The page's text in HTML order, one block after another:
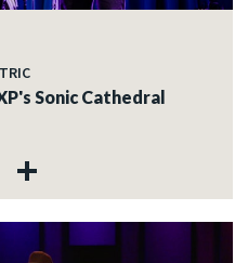
Sonic Cathedral